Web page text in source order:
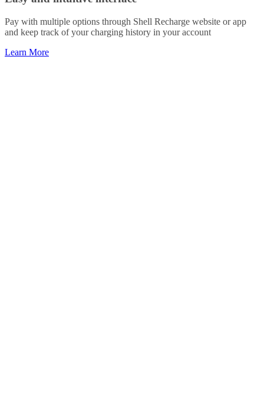
Pay with multiple options through Shell Recharge website or app
and keep track of your charging history in your account
Learn More